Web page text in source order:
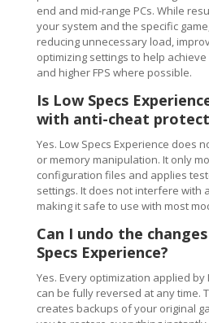
end and mid-range PCs. While
your system and the specific
reducing unnecessary load,
optimizing settings to help
and higher FPS where possible.
Is Low Specs
with anti-cheat
Yes. Low Specs Experience does
or memory manipulation. It only
configuration files and applies
settings. It does not interfere with
making it safe to use with most
Can I undo the
Specs Experience?
Yes. Every optimization applied by
can be fully reversed at any time.
creates backups of your original